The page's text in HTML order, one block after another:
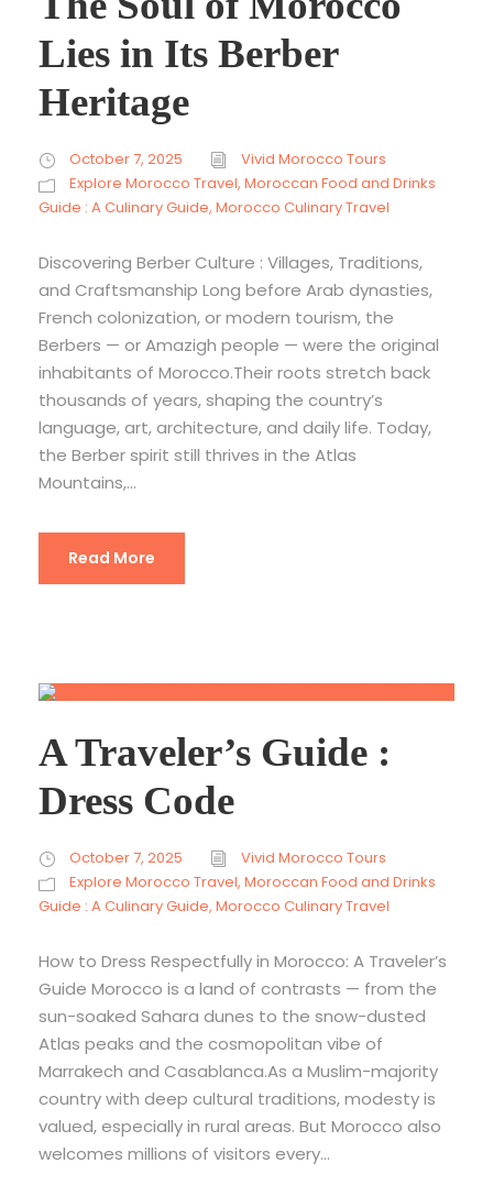
Lies in Its Berber
Heritage
October 7, 2025
Vivid Morocco Tours
Explore Morocco Travel, Moroccan Food and Drinks
Guide : A Culinary Guide, Morocco Culinary Travel
Discovering Berber Culture : Villages, Traditions,
and Craftsmanship Long before Arab dynasties,
French colonization, or modern tourism, the
Berbers — or Amazigh people — were the original
inhabitants of Morocco.Their roots stretch back
thousands of years, shaping the country’s
language, art, architecture, and daily life. Today,
the Berber spirit still thrives in the Atlas
Mountains,...
Read More
A Traveler’s Guide :
Dress Code
October 7, 2025
Vivid Morocco Tours
Explore Morocco Travel, Moroccan Food and Drinks
Guide : A Culinary Guide, Morocco Culinary Travel
How to Dress Respectfully in Morocco: A Traveler’s
Guide Morocco is a land of contrasts — from the
sun-soaked Sahara dunes to the snow-dusted
Atlas peaks and the cosmopolitan vibe of
Marrakech and Casablanca.As a Muslim-majority
country with deep cultural traditions, modesty is
valued, especially in rural areas. But Morocco also
welcomes millions of visitors every...